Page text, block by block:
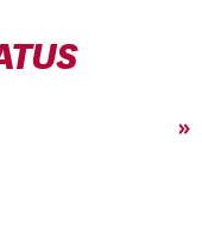
»